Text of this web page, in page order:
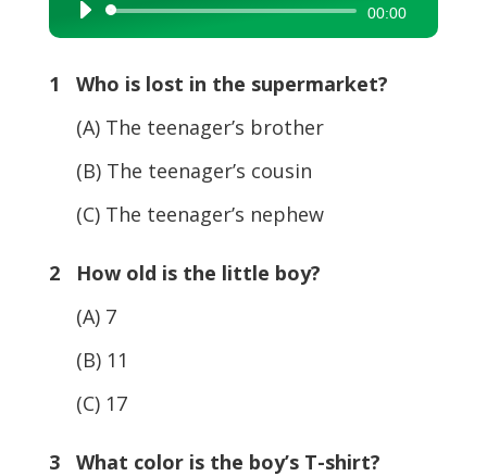
Audio
Player
00:00
1 Who is lost in the supermarket?
(A) The teenager’s brother
(B) The teenager’s cousin
(C) The teenager’s nephew
2 How old is the little boy?
(A) 7
(B) 11
(C) 17
3 What color is the boy’s T-shirt?